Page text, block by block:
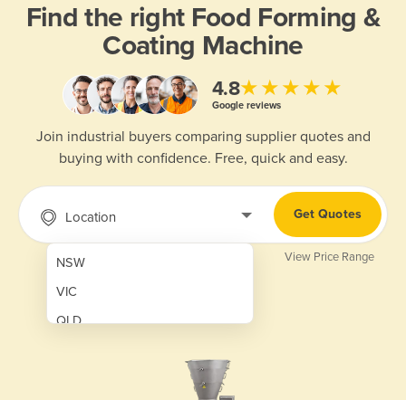
Find the right Food Forming &
Coating Machine
4.8★★★★★
Google reviews
Join industrial buyers comparing supplier quotes and
buying with confidence. Free, quick and easy.
Location
NSW
VIC
QLD
Get Quotes
View Price Range